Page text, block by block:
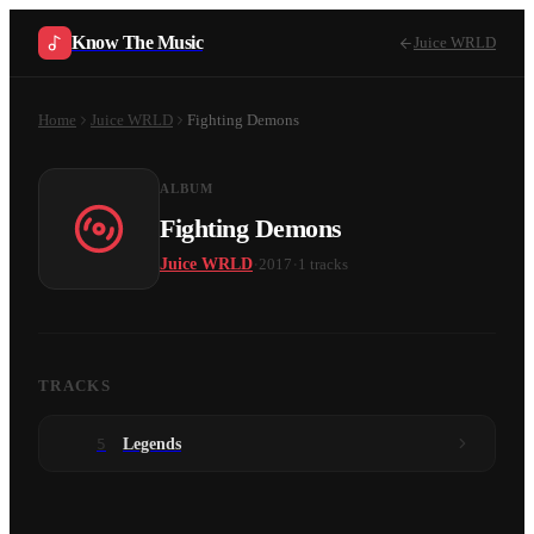
Know The Music Juice WRLD
Home Juice WRLD Fighting Demons
ALBUM
Fighting Demons
Juice WRLD 2017 1 tracks
TRACKS
5 Legends